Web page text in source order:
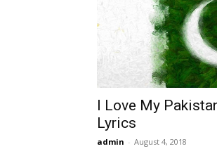
I Love My
Lyrics
admin - August 4, 2018